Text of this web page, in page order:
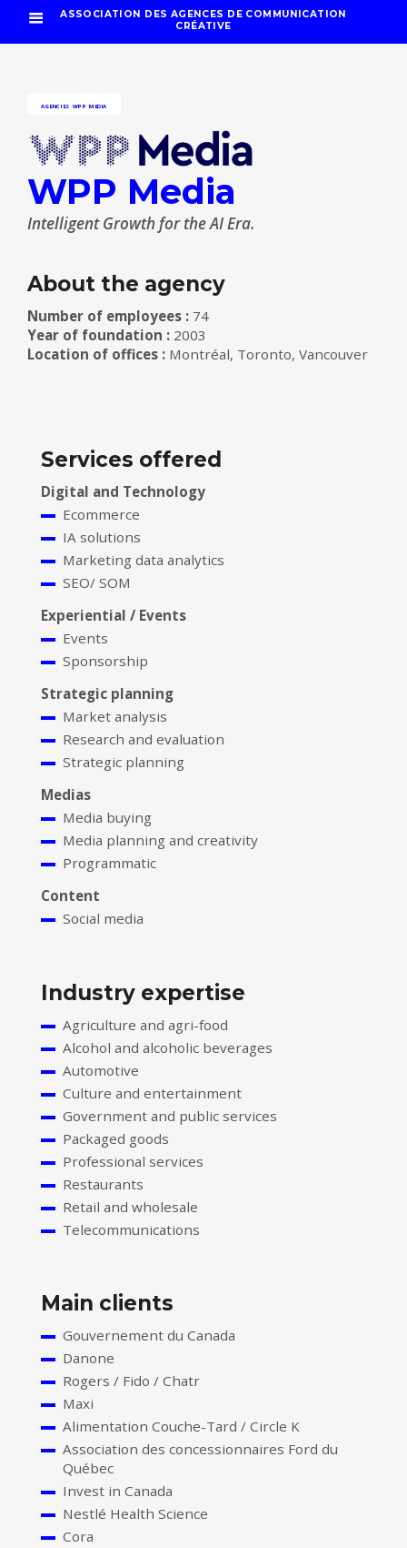
ASSOCIATION DES AGENCES DE COMMUNICATION
CRÉATIVE
AGENCIES WPP MEDIA
WPP Media
Intelligent Growth for the AI Era.
About the agency
Number of employees : 74
Year of foundation : 2003
Location of offices : Montréal, Toronto, Vancouver
Services offered
Digital and Technology
Ecommerce
IA solutions
Marketing data analytics
SEO/ SOM
Experiential / Events
Events
Sponsorship
Strategic planning
Market analysis
Research and evaluation
Strategic planning
Medias
Media buying
Media planning and creativity
Programmatic
Content
Social media
Industry expertise
Agriculture and agri-food
Alcohol and alcoholic beverages
Automotive
Culture and entertainment
Government and public services
Packaged goods
Professional services
Restaurants
Retail and wholesale
Telecommunications
Main clients
Gouvernement du Canada
Danone
Rogers / Fido / Chatr
Maxi
Alimentation Couche-Tard / Circle K
Association des concessionnaires Ford du
Québec
Invest in Canada
Nestlé Health Science
Cora